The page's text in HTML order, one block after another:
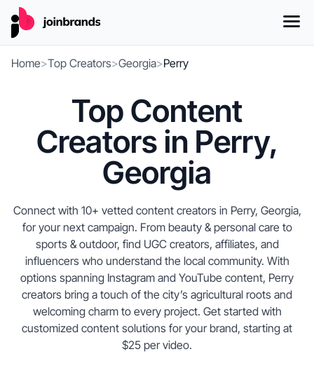
Home>Top Creators>Georgia>Perry
Top Content
Creators in Perry,
Georgia
Connect with 10+ vetted content creators in Perry, Georgia,
for your next campaign. From beauty & personal care to
sports & outdoor, find UGC creators, affiliates, and
influencers who understand the local community. With
options spanning Instagram and YouTube content, Perry
creators bring a touch of the city’s agricultural roots and
welcoming charm to every project. Get started with
customized content solutions for your brand, starting at
$25 per video.